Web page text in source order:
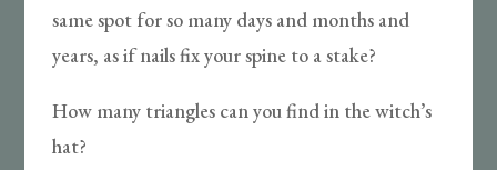
same spot for so many days and months and
years, as if nails fix your spine to a stake?
How many triangles can you find in the witch’s
hat?